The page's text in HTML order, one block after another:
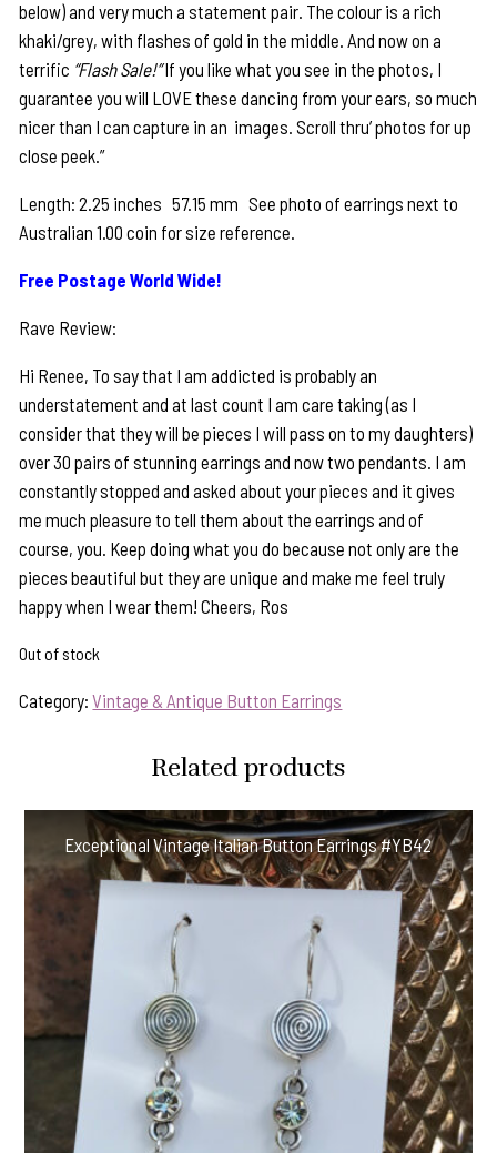
below) and very much a statement pair. The colour is a rich
khaki/grey, with flashes of gold in the middle. And now on a
terrific “Flash Sale!”If you like what you see in the photos, I
guarantee you will LOVE these dancing from your ears, so much
nicer than I can capture in an images. Scroll thru’ photos for up
close peek.”
Length: 2.25 inches 57.15 mm See photo of earrings next to
Australian 1.00 coin for size reference.
Free Postage World Wide!
Rave Review:
Hi Renee, To say that I am addicted is probably an
understatement and at last count I am care taking (as I
consider that they will be pieces I will pass on to my daughters)
over 30 pairs of stunning earrings and now two pendants. I am
constantly stopped and asked about your pieces and it gives
me much pleasure to tell them about the earrings and of
course, you. Keep doing what you do because not only are the
pieces beautiful but they are unique and make me feel truly
happy when I wear them! Cheers, Ros
Out of stock
Category:Vintage & Antique Button Earrings
Related products
Exceptional Vintage Italian Button Earrings #YB42